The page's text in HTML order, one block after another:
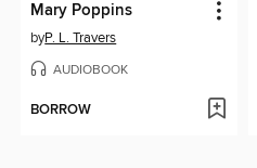
Mary Poppins
byP. L. Travers
AUDIOBOOK
BORROW